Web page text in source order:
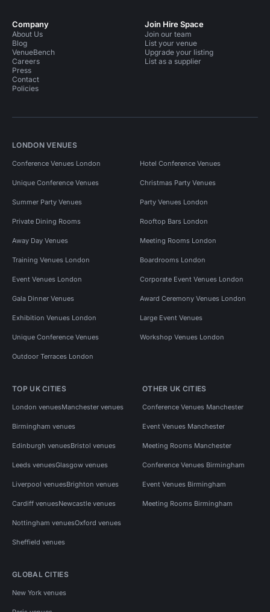
Company
About Us
Blog
VenueBench
Careers
Press
Contact
Policies
Join Hire Space
Join our team
List your venue
Upgrade your listing
List as a supplier
LONDON VENUES
Conference Venues London Hotel Conference Venues
Unique Conference Venues Christmas Party Venues
Summer Party Venues Party Venues London
Private Dining Rooms Rooftop Bars London
Away Day Venues Meeting Rooms London
Training Venues London Boardrooms London
Event Venues London Corporate Event Venues London
Gala Dinner Venues Award Ceremony Venues London
Exhibition Venues London Large Event Venues
Unique Conference Venues Workshop Venues London
Outdoor Terraces London
TOP UK CITIES
London venuesManchester venues
Birmingham venues
Edinburgh venuesBristol venues
Leeds venuesGlasgow venues
Liverpool venuesBrighton venues
Cardiff venuesNewcastle venues
Nottingham venuesOxford venues
Sheffield venues
OTHER UK CITIES
Conference Venues Manchester
Event Venues Manchester
Meeting Rooms Manchester
Conference Venues Birmingham
Event Venues Birmingham
Meeting Rooms Birmingham
GLOBAL CITIES
New York venues